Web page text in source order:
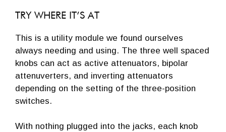
TRY WHERE IT’S AT
This is a utility module we found ourselves
always needing and using. The three well spaced
knobs can act as active attenuators, bipolar
attenuverters, and inverting attenuators
depending on the setting of the three-position
switches.
With nothing plugged into the jacks, each knob